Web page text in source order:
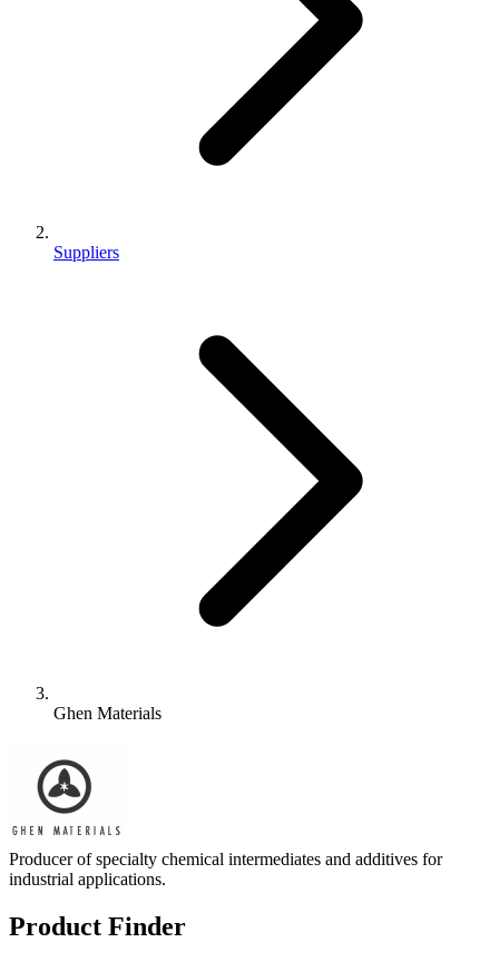
Suppliers
Ghen Materials
Producer of specialty chemical intermediates and additives for
industrial applications.
Product Finder